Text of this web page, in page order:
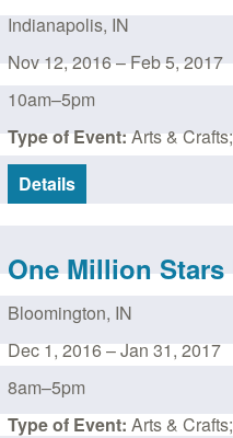
Indianapolis, IN
Nov 12, 2016– Feb 5, 2017
10am–5pm
Type of Event: Arts &
Details
One Million
Bloomington, IN
Dec 1, 2016–Jan 31, 2017
8am–5pm
Type of Event: Arts &